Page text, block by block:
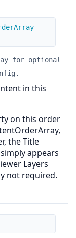
for optional
in this
on this order
the Title
appears
Layers
not required.